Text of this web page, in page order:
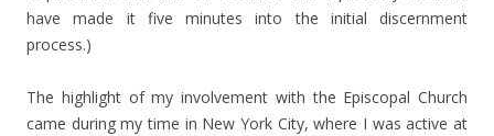
have made it five minutes into the initial discernment
process.)
The highlight of my involvement with the Episcopal Church
came during my time in New York City, where I was active at